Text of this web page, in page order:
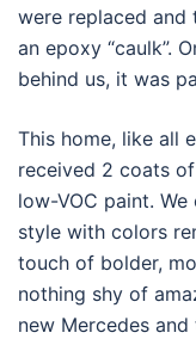
were replaced
an epoxy “caulk”.
behind us, it was
This home, like all
received 2 coats of
low-VOC paint.
style with colors
touch of bolder,
nothing shy of
new Mercedes